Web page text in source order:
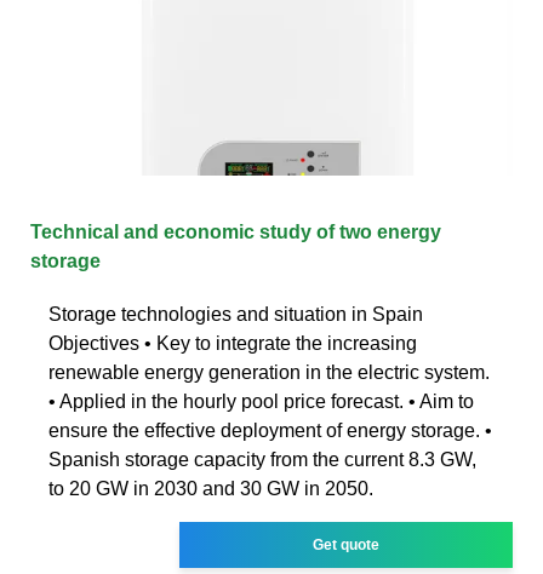
Technical and economic study of two energy
storage
Storage technologies and situation in Spain
Objectives • Key to integrate the increasing
renewable energy generation in the electric system.
• Applied in the hourly pool price forecast. • Aim to
ensure the effective deployment of energy storage. •
Spanish storage capacity from the current 8.3 GW,
to 20 GW in 2030 and 30 GW in 2050.
Get quote